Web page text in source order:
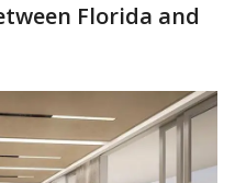
Florida and